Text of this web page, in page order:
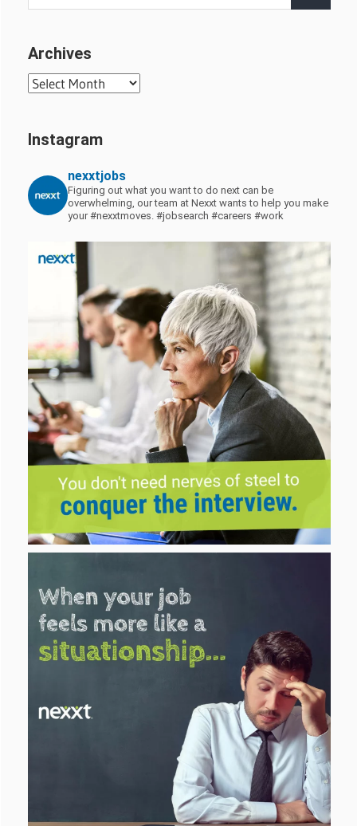
Archives
Archives
Instagram
nexxtjobs
Figuring out what you want to do next can be
overwhelming, our team at Nexxt wants to help you make
your #nexxtmoves. #jobsearch #careers #work